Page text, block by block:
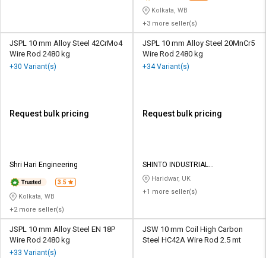
Kolkata, WB
+3 more seller(s)
JSPL 10 mm Alloy Steel 42CrMo4
Wire Rod 2480 kg
+30 Variant(s)
Request bulk pricing
Shri Hari Engineering
3.5
Kolkata, WB
+2 more seller(s)
JSPL 10 mm Alloy Steel 20MnCr5
Wire Rod 2480 kg
+34 Variant(s)
Request bulk pricing
SHINTO INDUSTRIAL
CORPORATION
Haridwar, UK
+1 more seller(s)
JSPL 10 mm Alloy Steel EN 18P
Wire Rod 2480 kg
+33 Variant(s)
JSW 10 mm Coil High Carbon
Steel HC42A Wire Rod 2.5 mt